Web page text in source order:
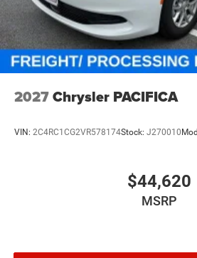
additional. Price includes: $1000 -
Bonus Cash . Exp. 08/31/2026
2027Chrysler PACIFICA
VIN: 2C4RC1CG2VR578174Stock: J270010
$44,620
MSRP